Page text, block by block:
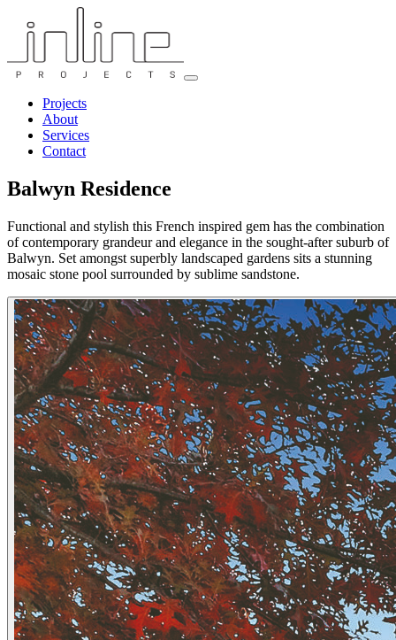
Projects
About
Services
Contact
Balwyn Residence
Functional and stylish this French inspired gem has the combination
of contemporary grandeur and elegance in the sought-after suburb of
Balwyn. Set amongst superbly landscaped gardens sits a stunning
mosaic stone pool surrounded by sublime sandstone.